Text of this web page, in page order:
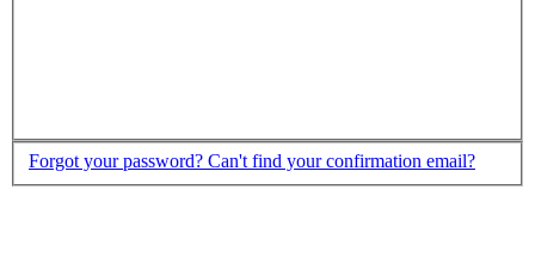
Forgot your password? Can't find your confirmation email?